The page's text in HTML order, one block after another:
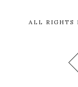
ALL RIGHTS